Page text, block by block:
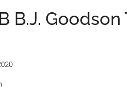
B.J.